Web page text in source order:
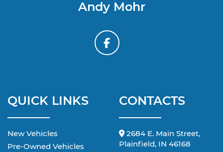
Andy Mohr
QUICK LINKS
New Vehicles
Pre-Owned Vehicles
CONTACTS
2684 E. Main Street,
Plainfield, IN 46168